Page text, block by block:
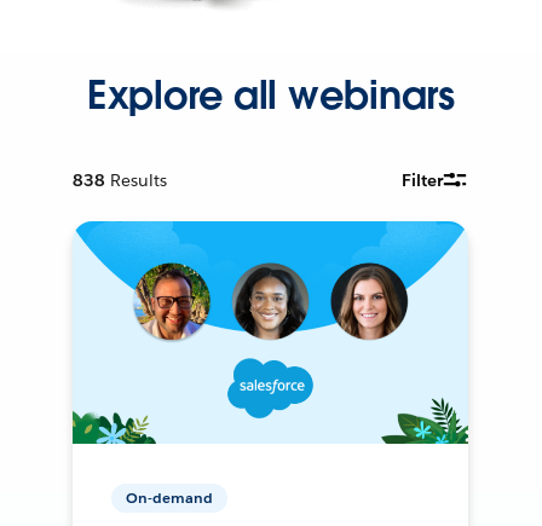
Explore all webinars
838 Results Filter
On-demand